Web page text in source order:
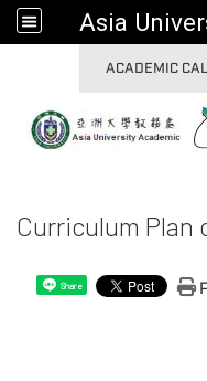
Asia
ACADEMIC
Curriculum Plan
Share